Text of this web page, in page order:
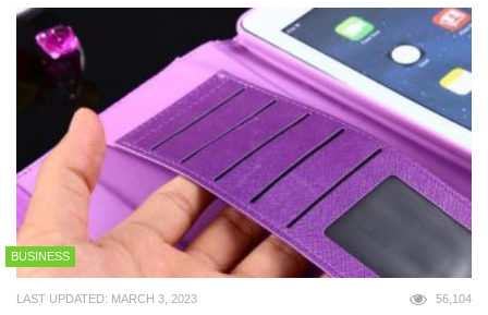
BUSINESS
LAST UPDATED: MARCH 3, 2023 56,104